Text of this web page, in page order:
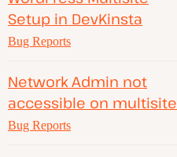
Setup in DevKinsta
Bug Reports
Network Admin not
accessible on multisite
Bug Reports